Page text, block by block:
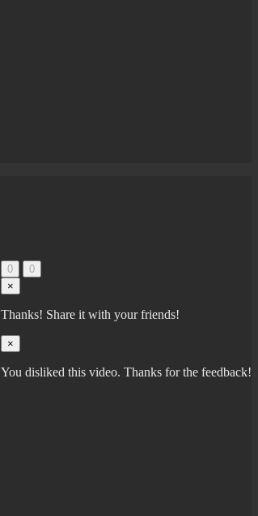
0
0
×
Thanks! Share it with your friends!
×
You disliked this video. Thanks for the feedback!